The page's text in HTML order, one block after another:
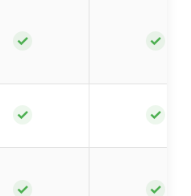
✓ ✓
✓ ✓
✓ ✓